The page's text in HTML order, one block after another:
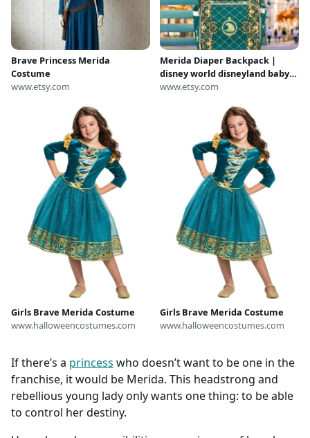
Brave Princess Merida
Costume
www.etsy.com
Merida Diaper Backpack |
disney world disneyland baby
brave princess merida
shoulder tote bag
www.etsy.com
Girls Brave Merida Costume
www.halloweencostumes.com
Girls Brave Merida Costume
www.halloweencostumes.com
If there’s a princess who doesn’t want to be one in the
franchise, it would be Merida. This headstrong and
rebellious young lady only wants one thing: to be able
to control her destiny.